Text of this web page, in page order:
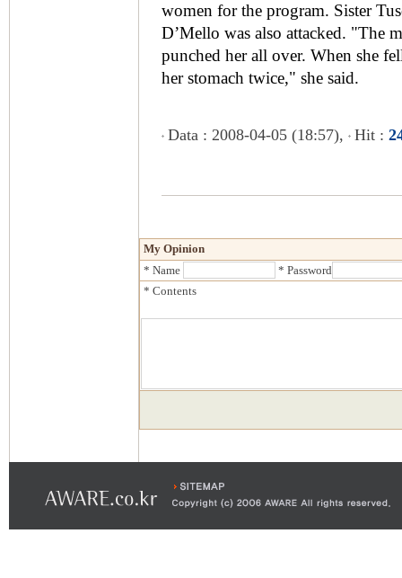
women for the program. Sister
D’Mello was also attacked. "The
punched her all over. When she
her stomach twice," she said.
Data : 2008-04-05 (18:57), Hit :
My Opinion
* Name
* Password
* Contents